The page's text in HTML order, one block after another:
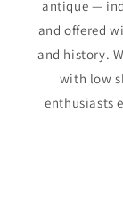
antique —
and offered
and history.
with low
enthusiasts